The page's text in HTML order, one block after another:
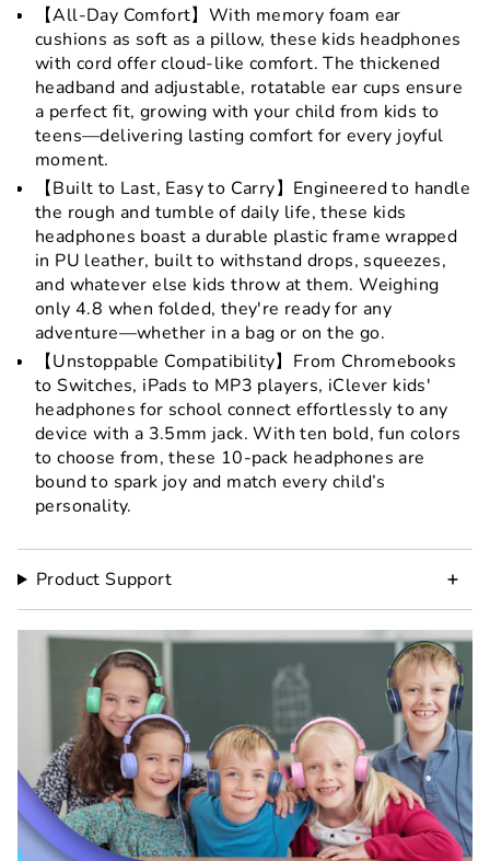
【All-Day Comfort】With memory foam ear
cushions as soft as a pillow, these kids headphones
with cord offer cloud-like comfort. The thickened
headband and adjustable, rotatable ear cups ensure
a perfect fit, growing with your child from kids to
teens—delivering lasting comfort for every joyful
moment.
【Built to Last, Easy to Carry】Engineered to handle
the rough and tumble of daily life, these kids
headphones boast a durable plastic frame wrapped
in PU leather, built to withstand drops, squeezes,
and whatever else kids throw at them. Weighing
only 4.8 when folded, they're ready for any
adventure—whether in a bag or on the go.
【Unstoppable Compatibility】From Chromebooks
to Switches, iPads to MP3 players, iClever kids'
headphones for school connect effortlessly to any
device with a 3.5mm jack. With ten bold, fun colors
to choose from, these 10-pack headphones are
bound to spark joy and match every child’s
personality.
Product Support